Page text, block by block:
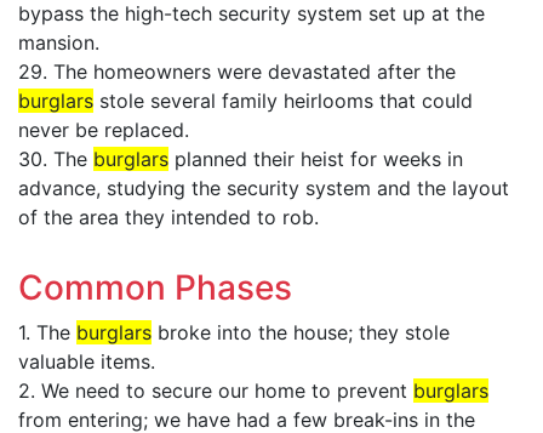
bypass the high-tech security system set up at the
mansion.
29. The homeowners were devastated after the
burglars stole several family heirlooms that could
never be replaced.
30. The burglars planned their heist for weeks in
advance, studying the security system and the layout
of the area they intended to rob.
Common Phases
1. The burglars broke into the house; they stole
valuable items.
2. We need to secure our home to prevent burglars
from entering; we have had a few break-ins in the